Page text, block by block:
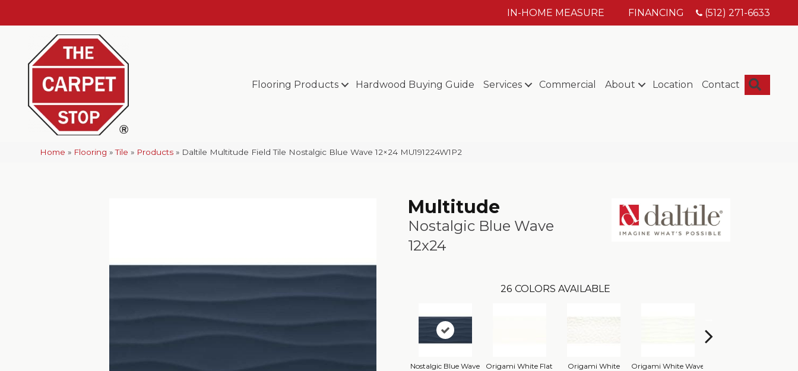
IN-HOME MEASURE FINANCING (512) 271-6633
Flooring Products Hardwood Buying Guide Services Commercial About Location Contact
Home » Flooring »Tile » Products » Daltile Multitude Field Tile Nostalgic Blue Wave 12×24 MU191224W1P2
Multitude
Nostalgic Blue Wave
12x24
26 COLORS AVAILABLE
Nostalgic Blue Wave
Origami White Flat
Origami White
Origami White Wave